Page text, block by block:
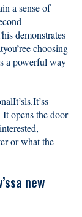
a sense of
demonstrates
choosing
a powerful way
opens the door
or what the
new